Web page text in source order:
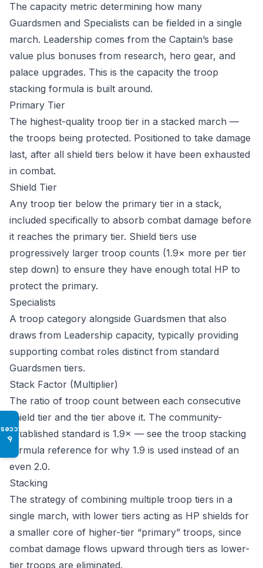
♿
The capacity metric determining how many
Guardsmen and Specialists can be fielded in a single
march. Leadership comes from the Captain’s base
value plus bonuses from research, hero gear, and
palace upgrades. This is the capacity the troop
stacking formula is built around.
Primary Tier
The highest-quality troop tier in a stacked march —
the troops being protected. Positioned to take damage
last, after all shield tiers below it have been exhausted
in combat.
Shield Tier
Any troop tier below the primary tier in a stack,
included specifically to absorb combat damage before
it reaches the primary tier. Shield tiers use
progressively larger troop counts (1.9× more per tier
step down) to ensure they have enough total HP to
protect the primary.
Specialists
A troop category alongside Guardsmen that also
draws from Leadership capacity, typically providing
supporting combat roles distinct from standard
Guardsmen tiers.
Stack Factor (Multiplier)
The ratio of troop count between each consecutive
shield tier and the tier above it. The community-
established standard is 1.9× — see the troop stacking
formula reference for why 1.9 is used instead of an
even 2.0.
Stacking
The strategy of combining multiple troop tiers in a
single march, with lower tiers acting as HP shields for
a smaller core of higher-tier “primary” troops, since
combat damage flows upward through tiers as lower-
tier troops are eliminated.